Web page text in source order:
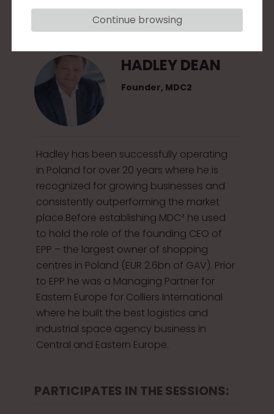
HADLEY DEAN
Founder, MDC2
Hadley has been successfully operating
in Poland for over 20 years where he is
recognized for growing businesses and
consistently outperforming the market
place.Before establishing MDC² he used
to hold the role of the founding CEO of
EPP – the largest owner of shopping
centres in Poland (EUR 2.6bn of GAV). Prior
to EPP he was a Managing Partner for
Eastern Europe for Colliers International
where he built the best logistics and
industrial space agency business in
Central and Eastern Europe.
PARTICIPATES IN THE SESSIONS:
Continue browsing